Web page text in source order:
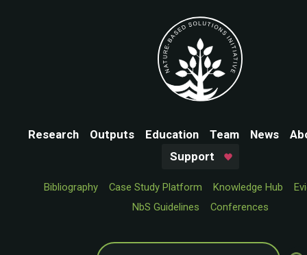
Research Outputs Education Team News
Support
Bibliography Case Study Platform Knowledge Hub
NbS Guidelines
Conferences
Search